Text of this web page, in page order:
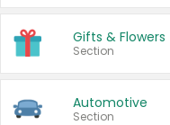
Gifts & Flowers
Section
Automotive
Section